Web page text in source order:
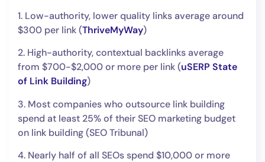
1. Low-authority, lower quality links average around
$300 per link (ThriveMyWay)
2. High-authority, contextual backlinks average
from $700-$2,000 or more per link (uSERP State
of Link Building)
3. Most companies who outsource link building
spend at least 25% of their SEO marketing budget
on link building (SEO Tribunal)
4. Nearly half of all SEOs spend $10,000 or more